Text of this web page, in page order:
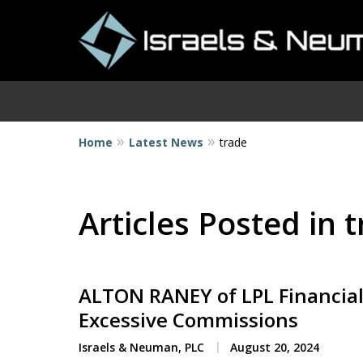
Home Latest News trade
Articles Posted in
ALTON RANEY of LPL
Excessive Commissions
Israels & Neuman, PLC August 20, 2024